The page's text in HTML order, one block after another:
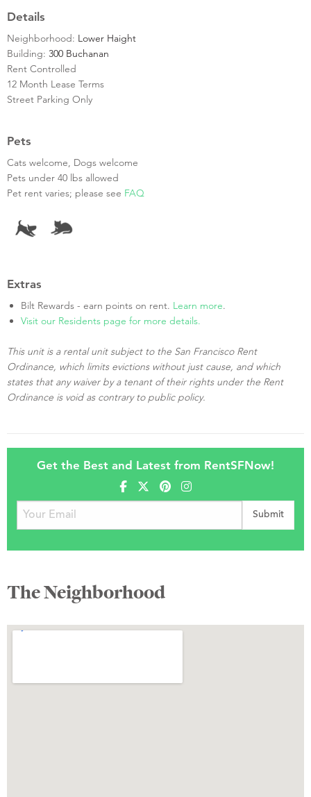
Details
Neighborhood: Lower Haight
Building: 300 Buchanan
Rent Controlled
12 Month Lease Terms
Street Parking Only
Pets
Cats welcome, Dogs welcome
Pets under 40 lbs allowed
Pet rent varies; please see FAQ
Extras
Bilt Rewards - earn points on rent. Learn more.
Visit our Residents page for more details.
This unit is a rental unit subject to the San Francisco Rent
Ordinance, which limits evictions without just cause, and which
states that any waiver by a tenant of their rights under the Rent
Ordinance is void as contrary to public policy.
Get the Best and Latest from RentSFNow!
The Neighborhood